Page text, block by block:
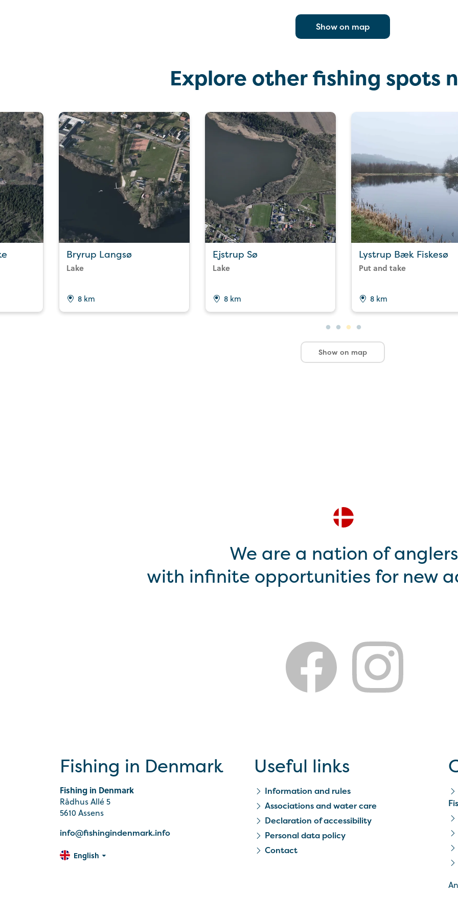
Show on map
Explore other fishing spots
Bryrup Langsø
Lake
8 km
Ejstrup Sø
Lake
8 km
Lystrup Bæk Fiskesø
Put and take
8 km
Show on map
We are a nation of anglers
with infinite opportunities for new
Fishing in Denmark
Fishing in Denmark
Rådhus Allé 5
5610 Assens
info@fishingindenmark.info
English
Useful links
Information and rules
Associations and water care
Declaration of accessibility
Personal data policy
Contact